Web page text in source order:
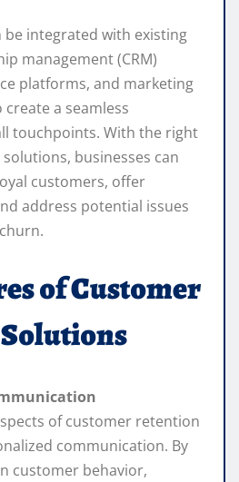
be integrated with existing
management (CRM)
platforms, and marketing
a seamless
touchpoints. With the right
businesses can
customers, offer
address potential issues
of Customer
of customer retention
communication. By
customer behavior,